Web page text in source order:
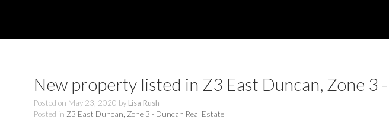
New property listed in Z3 East Duncan, Zone 3
Posted on May 23, 2020 by Lisa Rush
Posted in Z3 East Duncan, Zone 3 - Duncan Real Estate